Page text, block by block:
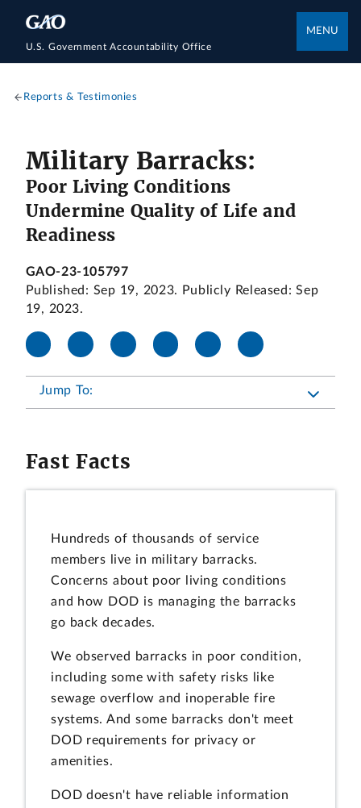
U.S. Government Accountability Office
MENU
Reports & Testimonies
Military Barracks:
Poor Living Conditions
Undermine Quality of Life and
Readiness
GAO-23-105797
Published: Sep 19, 2023. Publicly Released: Sep
19, 2023.
Jump To:
Fast Facts
Hundreds of thousands of service
members live in military barracks.
Concerns about poor living conditions
and how DOD is managing the barracks
go back decades.
We observed barracks in poor condition,
including some with safety risks like
sewage overflow and inoperable fire
systems. And some barracks don't meet
DOD requirements for privacy or
amenities.
DOD doesn't have reliable information